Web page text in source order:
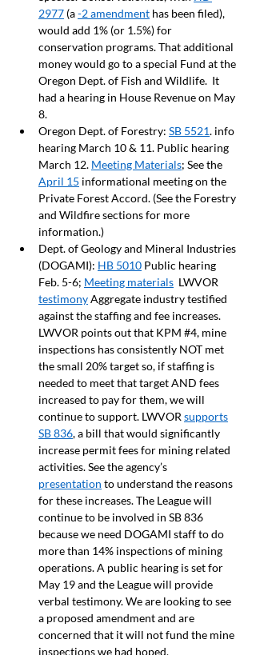
2977 (a -2 amendment has been filed),
would add 1% (or 1.5%) for
conservation programs. That additional
money would go to a special Fund at the
Oregon Dept. of Fish and Wildlife.  It
had a hearing in House Revenue on May
8.
Oregon Dept. of Forestry: SB 5521. info
hearing March 10 & 11. Public hearing
March 12. Meeting Materials; See the
April 15 informational meeting on the
Private Forest Accord. (See the Forestry
and Wildfire sections for more
information.)
Dept. of Geology and Mineral Industries
(DOGAMI): HB 5010 Public hearing
Feb. 5-6; Meeting materials LWVOR
testimony Aggregate industry testified
against the staffing and fee increases.
LWVOR points out that KPM #4, mine
inspections has consistently NOT met
the small 20% target so, if staffing is
needed to meet that target AND fees
increased to pay for them, we will
continue to support. LWVOR supports
SB 836, a bill that would significantly
increase permit fees for mining related
activities. See the agency’s
presentation to understand the reasons
for these increases. The League will
continue to be involved in SB 836
because we need DOGAMI staff to do
more than 14% inspections of mining
operations. A public hearing is set for
May 19 and the League will provide
verbal testimony. We are looking to see
a proposed amendment and are
concerned that it will not fund the mine
inspections we had hoped.